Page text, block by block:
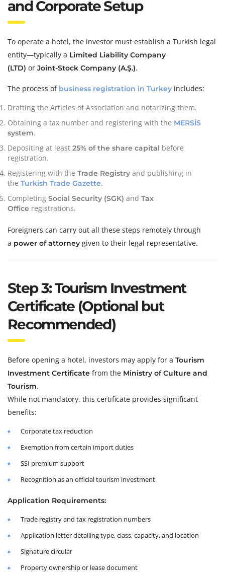
and Corporate Setup
To operate a hotel, the investor must establish a Turkish legal
entity—typically a Limited Liability Company
(LTD) or Joint-Stock Company (A.Ş.).
The process of business registration in Turkey includes:
Drafting the Articles of Association and notarizing them.
Obtaining a tax number and registering with the MERSİS
system.
Depositing at least 25% of the share capital before
registration.
Registering with the Trade Registry and publishing in
the Turkish Trade Gazette.
Completing Social Security (SGK) and Tax
Office registrations.
Foreigners can carry out all these steps remotely through
a power of attorney given to their legal representative.
Step 3: Tourism Investment
Certificate (Optional but
Recommended)
Before opening a hotel, investors may apply for a Tourism
Investment Certificate from the Ministry of Culture and
Tourism.
While not mandatory, this certificate provides significant
benefits:
Corporate tax reduction
Exemption from certain import duties
SSI premium support
Recognition as an official tourism investment
Application Requirements:
Trade registry and tax registration numbers
Application letter detailing type, class, capacity, and location
Signature circular
Property ownership or lease document